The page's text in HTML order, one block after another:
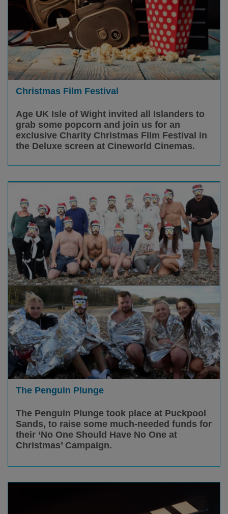
Christmas Film Festival
Age UK Isle of Wight invited all Islanders to
grab some popcorn and join us for an
exclusive Charity Christmas Film Festival in
the Deluxe screen at Cineworld Cinemas.
The Penguin Plunge
The Penguin Plunge took place at Puckpool
Sands, to raise some much-needed funds for
their ‘No One Should Have No One at
Christmas’ Campaign.